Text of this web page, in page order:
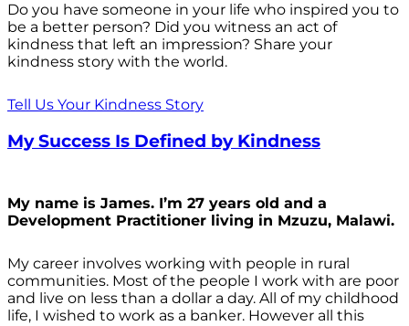
Do you have someone in your life who inspired you to
be a better person? Did you witness an act of
kindness that left an impression? Share your
kindness story with the world.
Tell Us Your Kindness Story
My Success Is Defined by Kindness
My name is James. I’m 27 years old and a
Development Practitioner living in Mzuzu, Malawi.
My career involves working with people in rural
communities. Most of the people I work with are poor
and live on less than a dollar a day. All of my childhood
life, I wished to work as a banker. However all this